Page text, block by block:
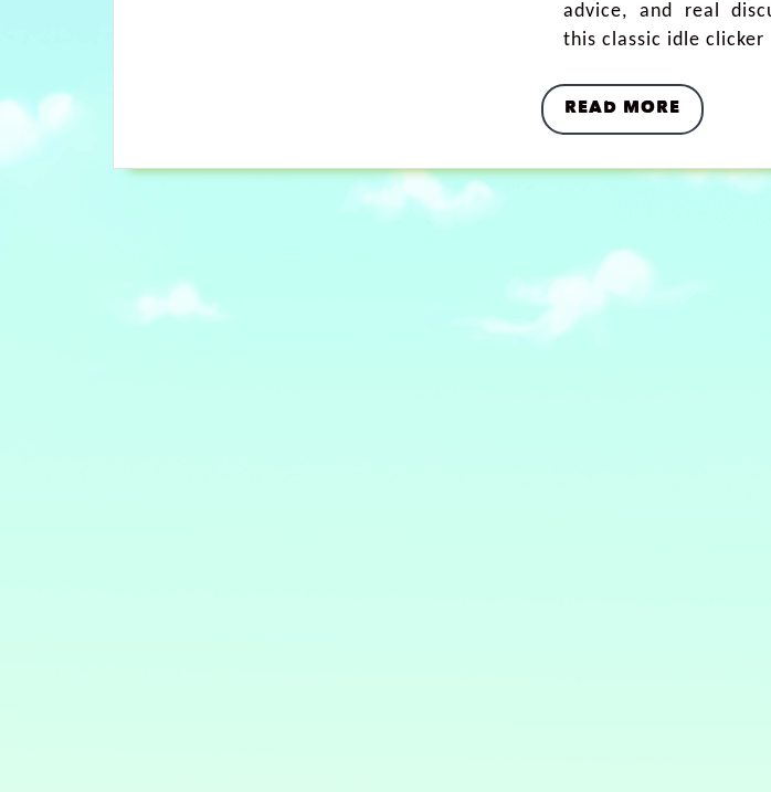
advice, and real
this classic idle clicker
READ MORE